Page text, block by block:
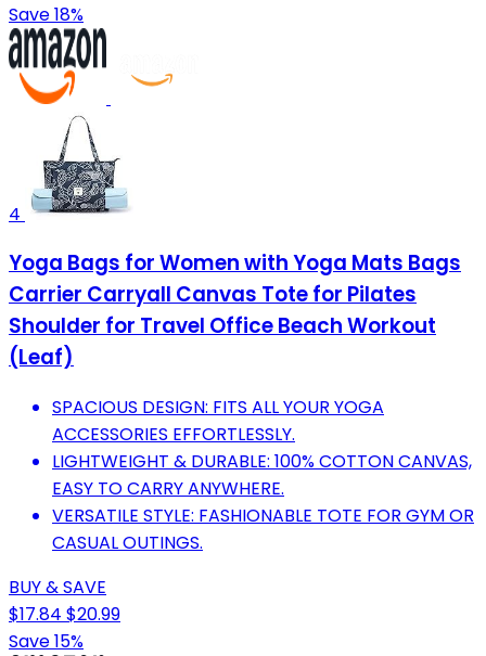
Save 18%
4
Yoga Bags for Women with Yoga Mats Bags
Carrier Carryall Canvas Tote for Pilates
Shoulder for Travel Office Beach Workout
(Leaf)
SPACIOUS DESIGN: FITS ALL YOUR YOGA
ACCESSORIES EFFORTLESSLY.
LIGHTWEIGHT & DURABLE: 100% COTTON CANVAS,
EASY TO CARRY ANYWHERE.
VERSATILE STYLE: FASHIONABLE TOTE FOR GYM OR
CASUAL OUTINGS.
BUY & SAVE
$17.84 $20.99
Save 15%